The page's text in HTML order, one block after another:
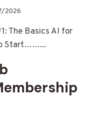
2026
The Basics AI for
Start……...